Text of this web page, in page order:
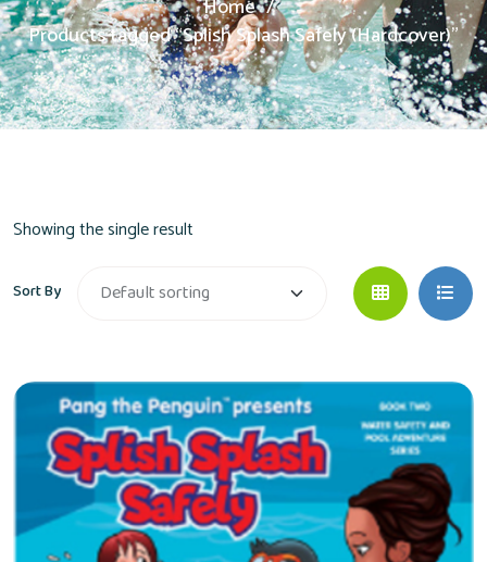
Home
Products tagged “Splish Splash Safely (Hardcover)”
Showing the single result
Sort By